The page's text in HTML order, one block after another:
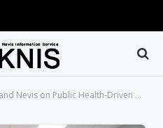
Public Health-Driven Crime Prevention Model